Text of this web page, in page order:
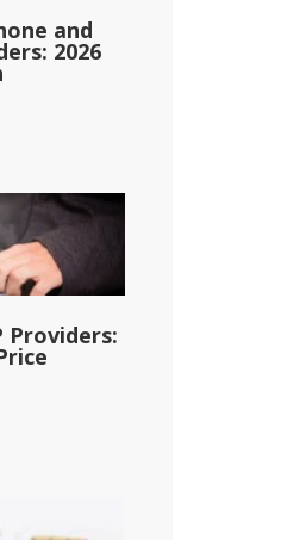
and
2026
Providers: